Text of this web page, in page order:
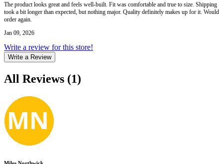
The product looks great and feels well-built. Fit was comfortable and true to size. Shipping
took a bit longer than expected, but nothing major. Quality definitely makes up for it. Would
order again.
Jan 09, 2026
Write a review for this store!
Write a Review
All Reviews (1)